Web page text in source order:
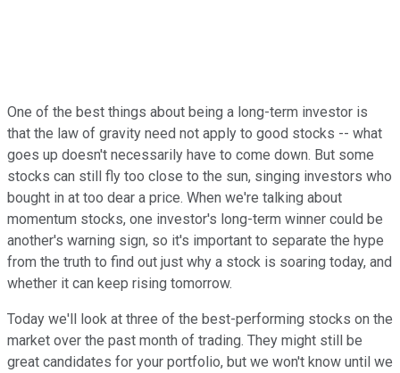
One of the best things about being a long-term investor is
that the law of gravity need not apply to good stocks -- what
goes up doesn't necessarily have to come down. But some
stocks can still fly too close to the sun, singing investors who
bought in at too dear a price. When we're talking about
momentum stocks, one investor's long-term winner could be
another's warning sign, so it's important to separate the hype
from the truth to find out just why a stock is soaring today, and
whether it can keep rising tomorrow.
Today we'll look at three of the best-performing stocks on the
market over the past month of trading. They might still be
great candidates for your portfolio, but we won't know until we